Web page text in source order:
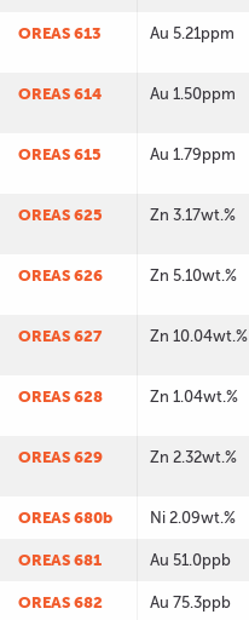
OREAS 613 Au 5.21ppm
OREAS 614 Au 1.50ppm
OREAS 615 Au 1.79ppm
OREAS 625 Zn 3.17wt.%
OREAS 626 Zn 5.10wt.%
OREAS 627 Zn 10.04wt.%
OREAS 628 Zn 1.04wt.%
OREAS 629 Zn 2.32wt.%
OREAS 680b Ni 2.09wt.%
OREAS 681 Au 51.0ppb
OREAS 682 Au 75.3ppb